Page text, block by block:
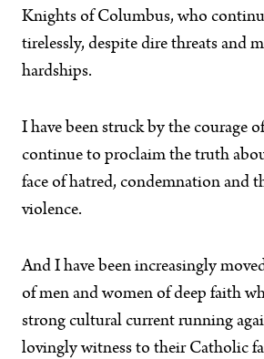
Knights of Columbus, who
tirelessly, despite dire threats and
hardships.
I have been struck by the courage
continue to proclaim the truth
face of hatred, condemnation and
violence.
And I have been increasingly
of men and women of deep faith
strong cultural current running
lovingly witness to their Catholic